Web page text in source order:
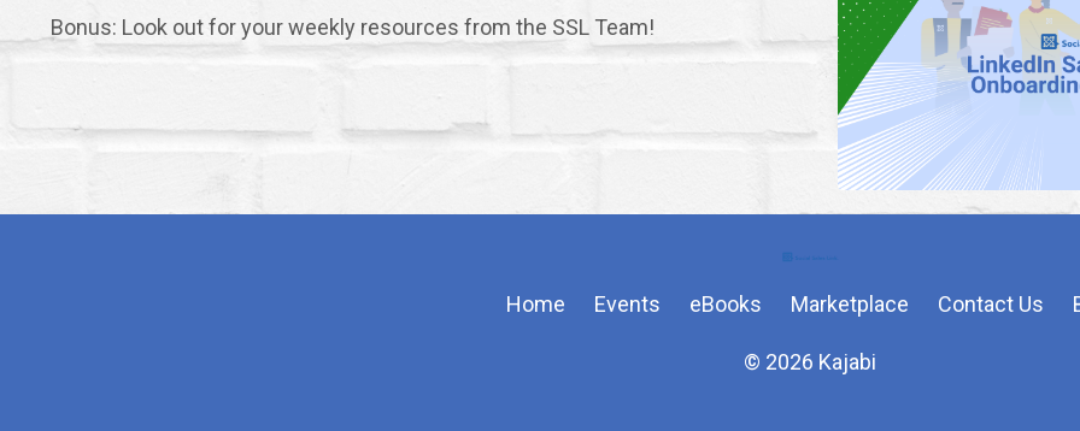
Bonus: Look out for your weekly resources from the SSL Team!
Home Events eBooks Marketplace Contact Us
© 2026 Kajabi